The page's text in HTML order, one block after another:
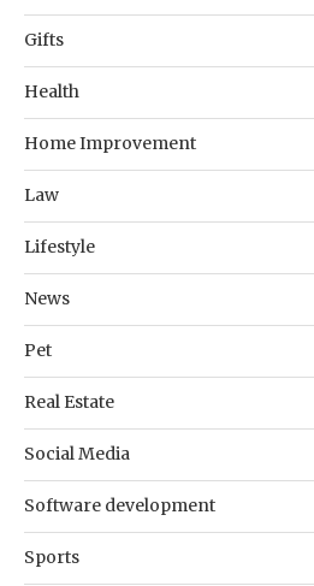
Gifts
Health
Home Improvement
Law
Lifestyle
News
Pet
Real Estate
Social Media
Software development
Sports